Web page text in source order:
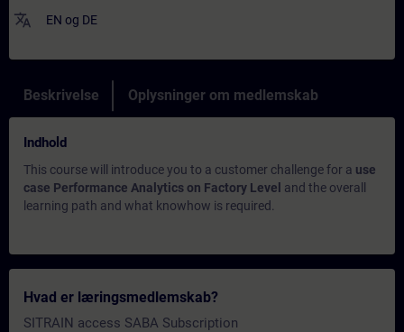
translate EN og DE
Beskrivelse Oplysninger om medlemskab
Indhold
This course will introduce you to a customer challenge for a use
case Performance Analytics on Factory Level and the overall
learning path and what knowhow is required.
Hvad er læringsmedlemskab?
SITRAIN access SABA Subscription